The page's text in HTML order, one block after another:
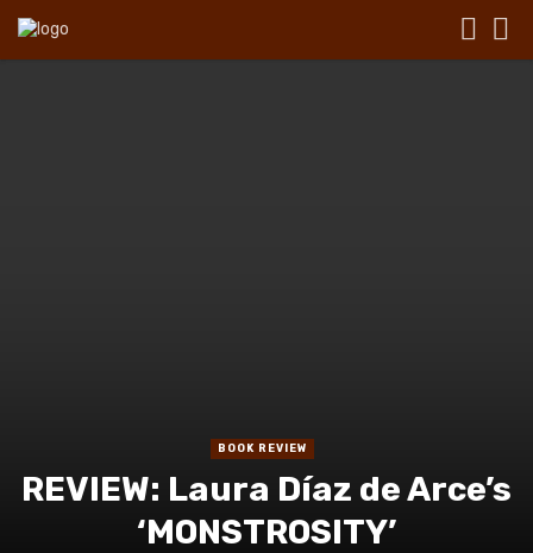
BOOK REVIEW
REVIEW: Laura Díaz de Arce’s
‘MONSTROSITY’